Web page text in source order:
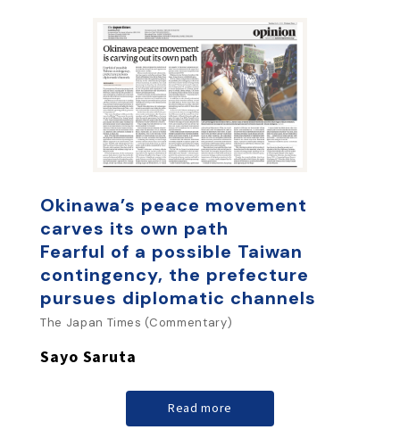
Okinawa’s peace movement
carves its own path
Fearful of a possible Taiwan
contingency, the prefecture
pursues diplomatic channels
The Japan Times (Commentary)
Sayo Saruta
Read more